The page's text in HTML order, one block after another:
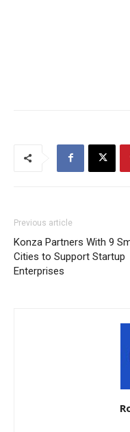
Previous article
Konza Partners With 9
Cities to Support Startup
Enterprises